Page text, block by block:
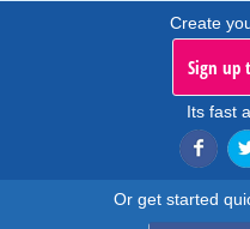
Create
Sign up
Its fast
Or get started